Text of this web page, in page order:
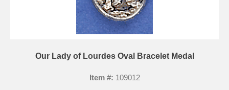
Our Lady of Lourdes Oval Bracelet Medal
Item #: 109012